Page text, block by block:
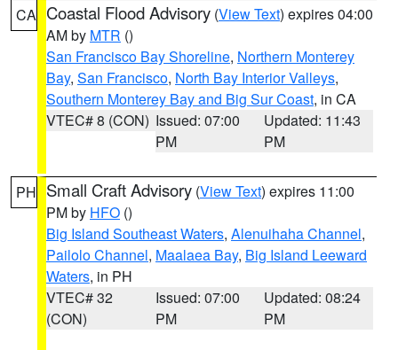
CA Coastal Flood Advisory (View Text) expires 04:00
AM by MTR ()
San Francisco Bay Shoreline, Northern Monterey
Bay, San Francisco, North Bay Interior Valleys,
Southern Monterey Bay and Big Sur Coast, in CA
VTEC# 8 (CON) Issued: 07:00
PM
Updated: 11:43
PM
PH Small Craft Advisory (View Text) expires 11:00
PM by HFO ()
Big Island Southeast Waters, Alenuihaha Channel,
Pailolo Channel, Maalaea Bay, Big Island Leeward
Waters, in PH
VTEC# 32
(CON)
Issued: 07:00
PM
Updated: 08:24
PM